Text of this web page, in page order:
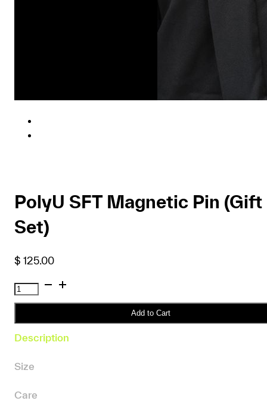
PolyU SFT Magnetic Pin (Gift
Set)
$ 125.00
PolyU
SFT
Pin
(Gift
quantity
Add to Cart
Description
Size
Care